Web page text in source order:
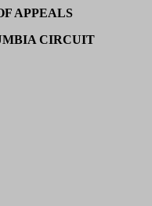
APPEALS
CIRCUIT